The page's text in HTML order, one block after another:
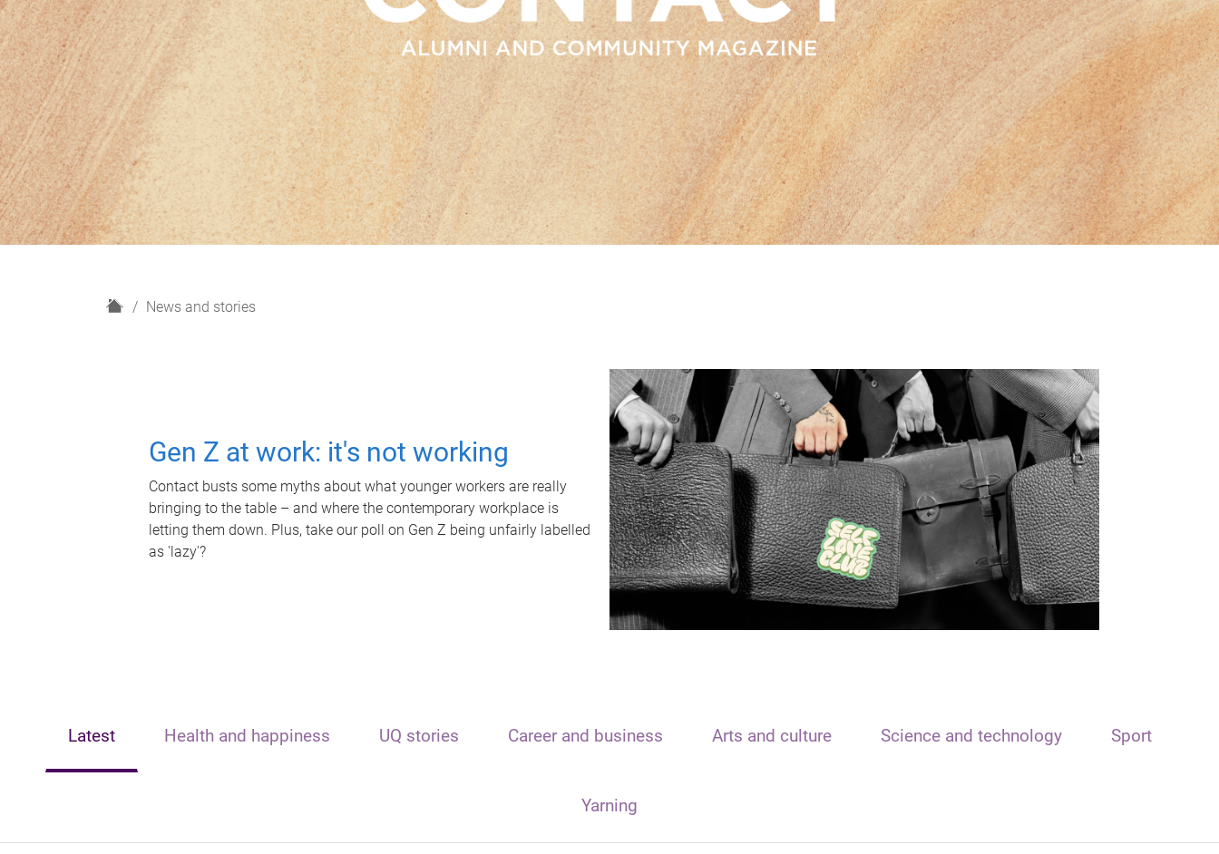
H
News and stories
Gen Z at work: it's not working
Contact busts some myths about what younger workers are really
bringing to the table – and where the contemporary workplace is
letting them down. Plus, take our poll on Gen Z being unfairly labelled
as 'lazy'?
Latest Health and happiness UQ stories Career and business Arts and culture Science and technology Sport
Yarning